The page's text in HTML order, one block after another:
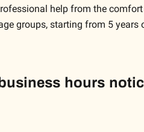
help from the
groups, starting from 5
hours